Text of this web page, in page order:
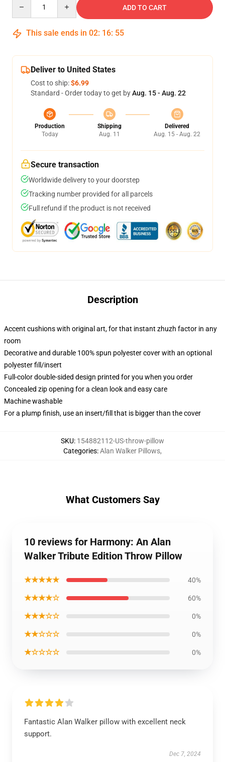
ADD TO CART
This sale ends in 02: 16: 54
Deliver to United States
Cost to ship:$6.99
Standard - Order today to get byAug. 15 - Aug. 22
Production
Today
Shipping
Aug. 11
Delivered
Aug. 15 - Aug. 22
Secure transaction
Worldwide delivery to your doorstep
Tracking number provided for all parcels
Full refund if the product is not received
Description
Accent cushions with original art, for that instant zhuzh factor in any
room
Decorative and durable 100% spun polyester cover with an optional
polyester fill/insert
Full-color double-sided design printed for you when you order
Concealed zip opening for a clean look and easy care
Machine washable
For a plump finish, use an insert/fill that is bigger than the cover
SKU: 154882112-US-throw-pillow
Categories:Alan Walker Pillows,
What Customers Say
10 reviews for Harmony: An Alan
Walker Tribute Edition Throw Pillow
★★★★★ 40%
★★★★☆ 60%
★★★☆☆ 0%
★★☆☆☆ 0%
★☆☆☆☆ 0%
Fantastic Alan Walker pillow with excellent neck
support.
Dec 7, 2024